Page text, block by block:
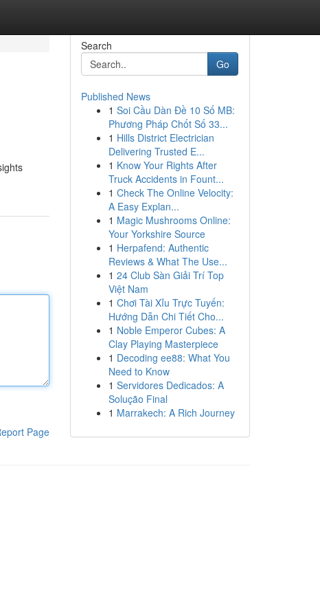
Page
Search
Go
Published News
1 Soi Cầu Dàn Đề 10 Số MB:
Phương Pháp Chốt Số 33...
1 Hills District Electrician
Delivering Trusted E...
1 Know Your Rights After
Truck Accidents in Fount...
1 Check The Online Velocity:
A Easy Explan...
1 Magic Mushrooms Online:
Your Yorkshire Source
1 Herpafend: Authentic
Reviews & What The Use...
1 24 Club Sàn Giải Trí Top
Việt Nam
1 Chơi Tài Xỉu Trực Tuyến:
Hướng Dẫn Chi Tiết Cho...
1 Noble Emperor Cubes: A
Clay Playing Masterpiece
1 Decoding ee88: What You
Need to Know
1 Servidores Dedicados: A
Solução Final
1 Marrakech: A Rich Journey